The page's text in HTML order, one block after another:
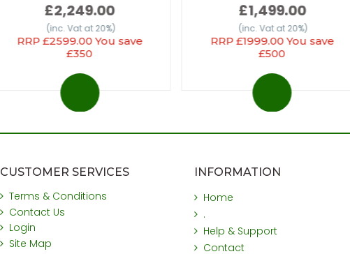
£2,249.00
(inc. Vat at 20%)
RRP £2599.00 You save
£350
£1,499.00
(inc. Vat at 20%)
RRP £1999.00 You save
£500
CUSTOMER SERVICES
Terms & Conditions
Contact Us
Login
Site Map
INFORMATION
Home
.
Help & Support
Contact